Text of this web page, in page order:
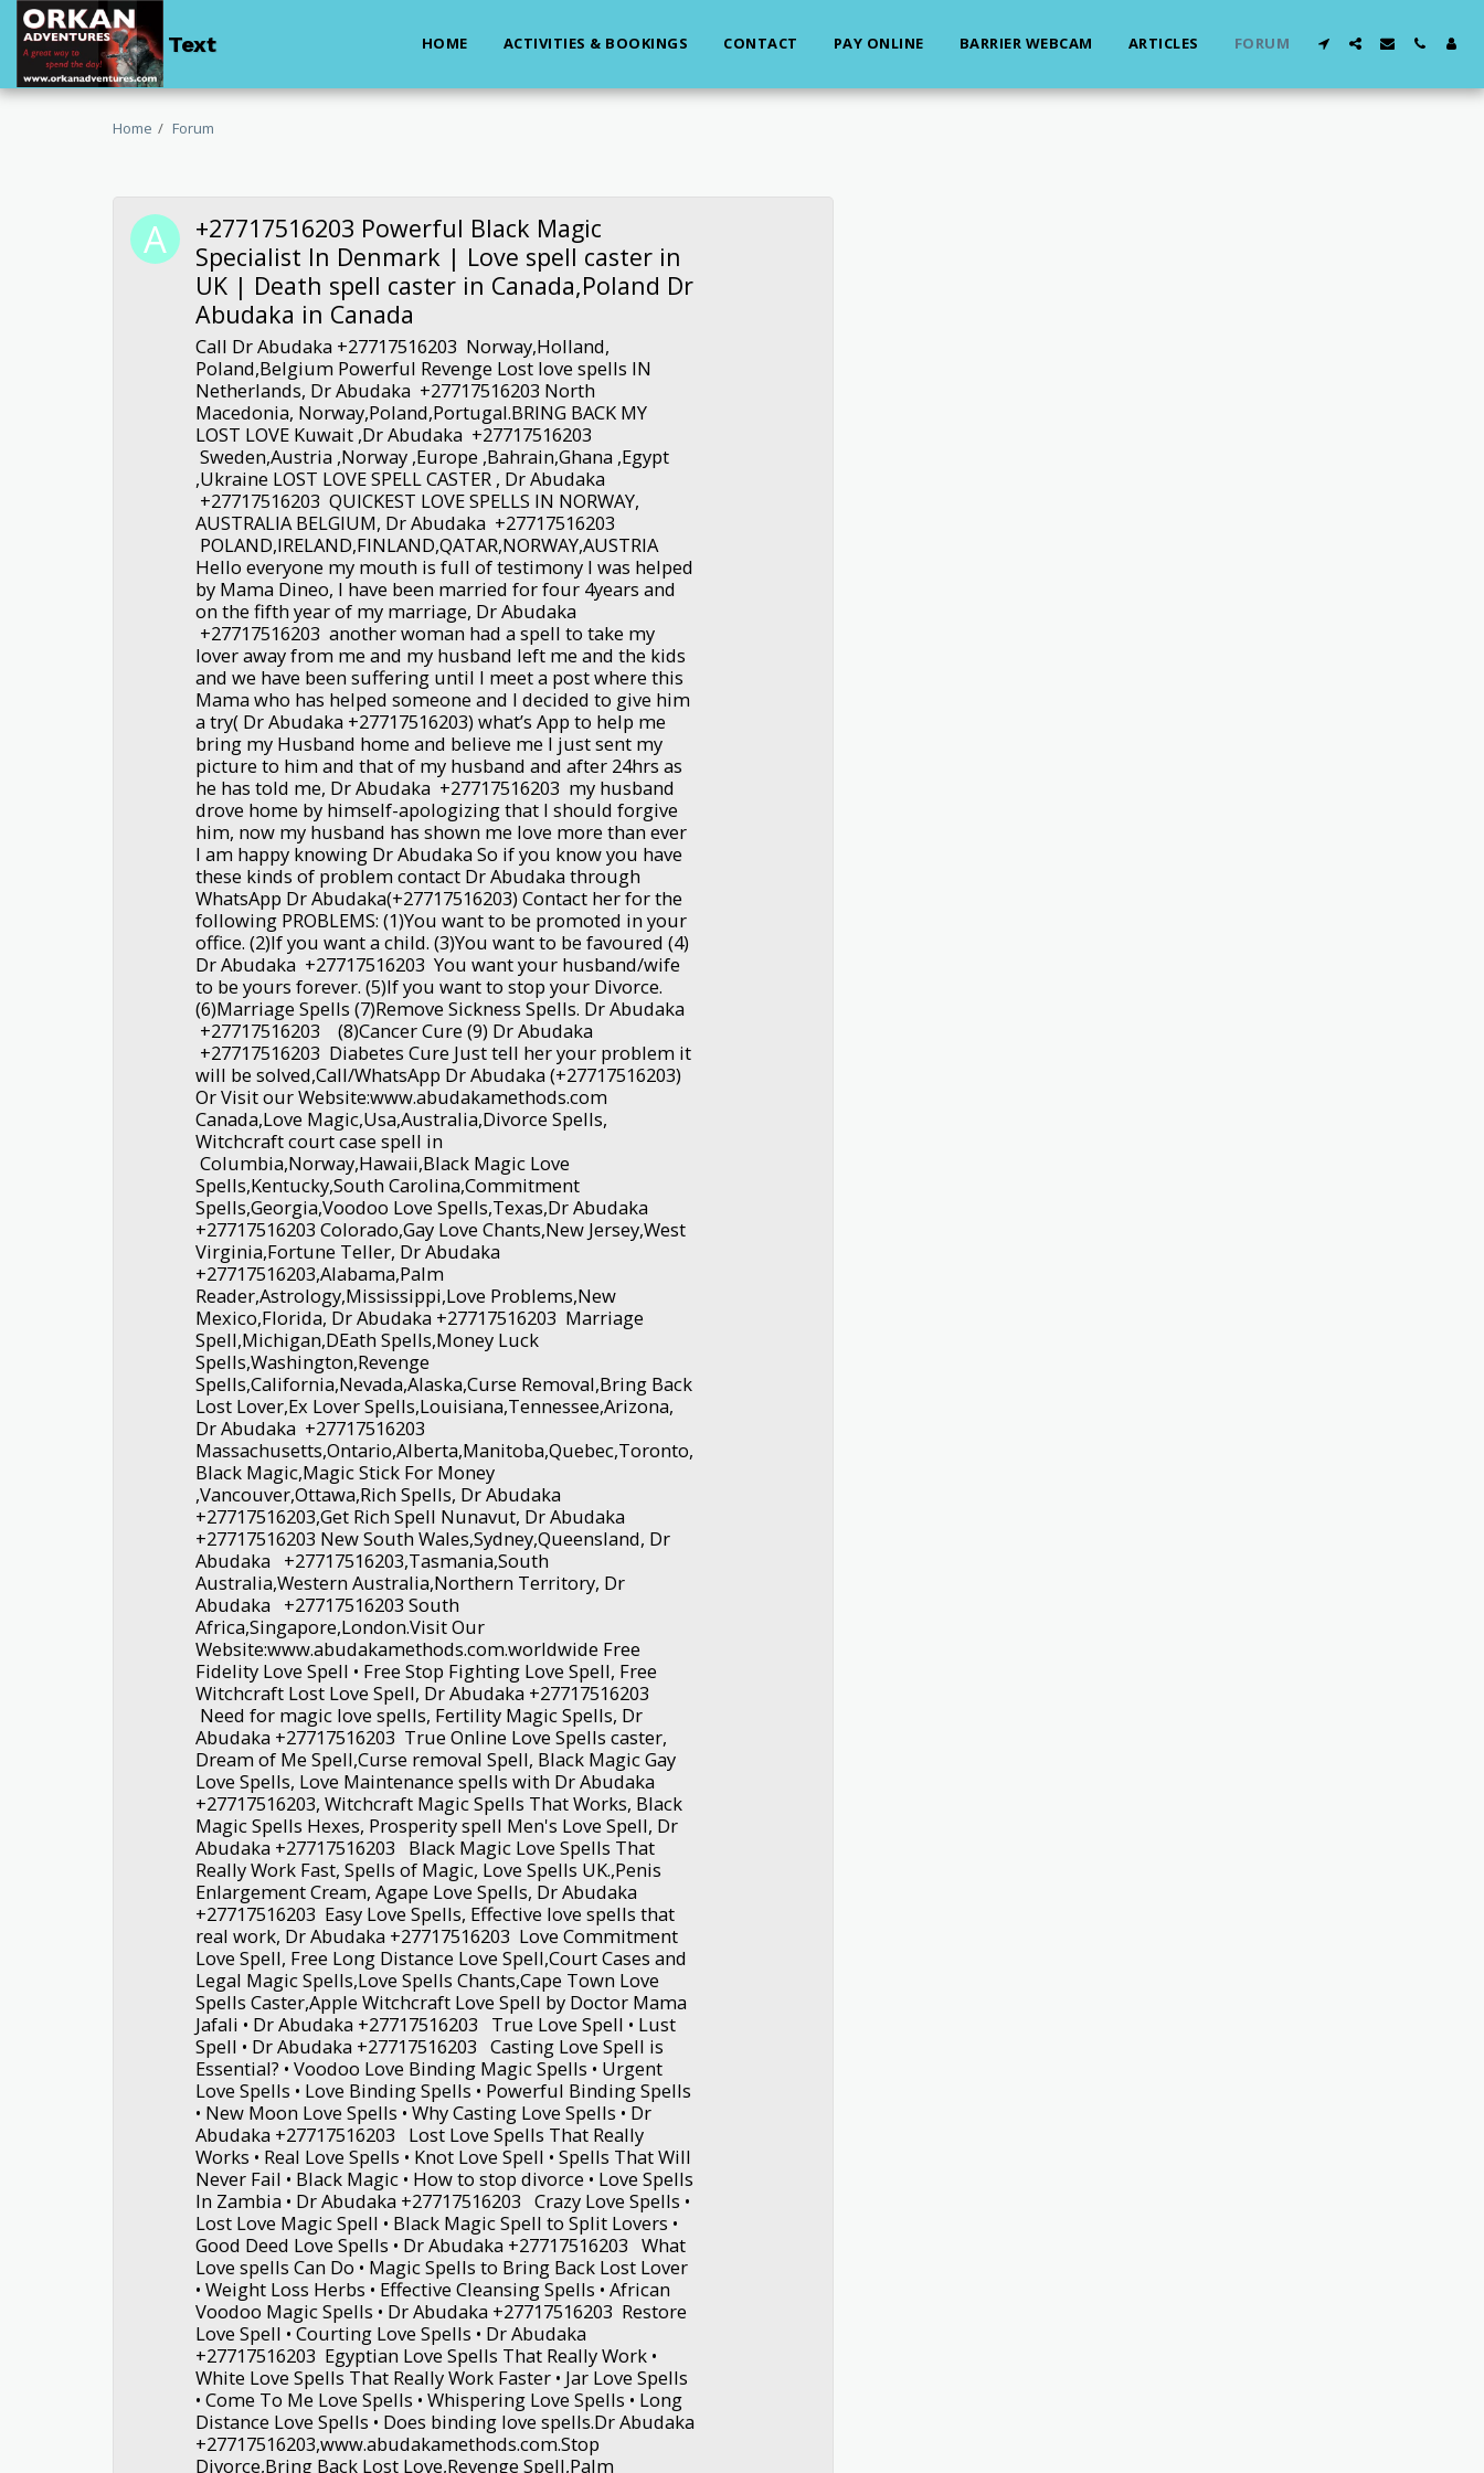
Text HOME ACTIVITIES & BOOKINGS CONTACT PAY ONLINE BARRIER WEBCAM ARTICLES FORUM
Home Forum
+27717516203 Powerful Black Magic
Specialist In Denmark | Love spell caster in
UK | Death spell caster in Canada,Poland Dr
Abudaka in Canada
Call Dr Abudaka +27717516203 Norway,Holland,
Poland,Belgium Powerful Revenge Lost love spells IN
Netherlands, Dr Abudaka +27717516203 North
Macedonia, Norway,Poland,Portugal.BRING BACK MY
LOST LOVE Kuwait ,Dr Abudaka +27717516203
Sweden,Austria ,Norway ,Europe ,Bahrain,Ghana ,Egypt
,Ukraine LOST LOVE SPELL CASTER , Dr Abudaka
+27717516203 QUICKEST LOVE SPELLS IN NORWAY,
AUSTRALIA BELGIUM, Dr Abudaka +27717516203
POLAND,IRELAND,FINLAND,QATAR,NORWAY,AUSTRIA
Hello everyone my mouth is full of testimony I was helped
by Mama Dineo, I have been married for four 4years and
on the fifth year of my marriage, Dr Abudaka
+27717516203 another woman had a spell to take my
lover away from me and my husband left me and the kids
and we have been suffering until I meet a post where this
Mama who has helped someone and I decided to give him
a try( Dr Abudaka +27717516203) what’s App to help me
bring my Husband home and believe me I just sent my
picture to him and that of my husband and after 24hrs as
he has told me, Dr Abudaka +27717516203 my husband
drove home by himself-apologizing that I should forgive
him, now my husband has shown me love more than ever
I am happy knowing Dr Abudaka So if you know you have
these kinds of problem contact Dr Abudaka through
WhatsApp Dr Abudaka(+27717516203) Contact her for the
following PROBLEMS: (1)You want to be promoted in your
office. (2)If you want a child. (3)You want to be favoured (4)
Dr Abudaka +27717516203 You want your husband/wife
to be yours forever. (5)If you want to stop your Divorce.
(6)Marriage Spells (7)Remove Sickness Spells. Dr Abudaka
+27717516203 (8)Cancer Cure (9) Dr Abudaka
+27717516203 Diabetes Cure Just tell her your problem it
will be solved,Call/WhatsApp Dr Abudaka (+27717516203)
Or Visit our Website:www.abudakamethods.com
Canada,Love Magic,Usa,Australia,Divorce Spells,
Witchcraft court case spell in
Columbia,Norway,Hawaii,Black Magic Love
Spells,Kentucky,South Carolina,Commitment
Spells,Georgia,Voodoo Love Spells,Texas,Dr Abudaka
+27717516203 Colorado,Gay Love Chants,New Jersey,West
Virginia,Fortune Teller, Dr Abudaka
+27717516203,Alabama,Palm
Reader,Astrology,Mississippi,Love Problems,New
Mexico,Florida, Dr Abudaka +27717516203 Marriage
Spell,Michigan,DEath Spells,Money Luck
Spells,Washington,Revenge
Spells,California,Nevada,Alaska,Curse Removal,Bring Back
Lost Lover,Ex Lover Spells,Louisiana,Tennessee,Arizona,
Dr Abudaka +27717516203
Massachusetts,Ontario,Alberta,Manitoba,Quebec,Toronto,
Black Magic,Magic Stick For Money
,Vancouver,Ottawa,Rich Spells, Dr Abudaka
+27717516203,Get Rich Spell Nunavut, Dr Abudaka
+27717516203 New South Wales,Sydney,Queensland, Dr
Abudaka +27717516203,Tasmania,South
Australia,Western Australia,Northern Territory, Dr
Abudaka +27717516203 South
Africa,Singapore,London.Visit Our
Website:www.abudakamethods.com.worldwide Free
Fidelity Love Spell • Free Stop Fighting Love Spell, Free
Witchcraft Lost Love Spell, Dr Abudaka +27717516203
Need for magic love spells, Fertility Magic Spells, Dr
Abudaka +27717516203 True Online Love Spells caster,
Dream of Me Spell,Curse removal Spell, Black Magic Gay
Love Spells, Love Maintenance spells with Dr Abudaka
+27717516203, Witchcraft Magic Spells That Works, Black
Magic Spells Hexes, Prosperity spell Men's Love Spell, Dr
Abudaka +27717516203 Black Magic Love Spells That
Really Work Fast, Spells of Magic, Love Spells UK.,Penis
Enlargement Cream, Agape Love Spells, Dr Abudaka
+27717516203 Easy Love Spells, Effective love spells that
real work, Dr Abudaka +27717516203 Love Commitment
Love Spell, Free Long Distance Love Spell,Court Cases and
Legal Magic Spells,Love Spells Chants,Cape Town Love
Spells Caster,Apple Witchcraft Love Spell by Doctor Mama
Jafali • Dr Abudaka +27717516203 True Love Spell • Lust
Spell • Dr Abudaka +27717516203 Casting Love Spell is
Essential? • Voodoo Love Binding Magic Spells • Urgent
Love Spells • Love Binding Spells • Powerful Binding Spells
• New Moon Love Spells • Why Casting Love Spells • Dr
Abudaka +27717516203 Lost Love Spells That Really
Works • Real Love Spells • Knot Love Spell • Spells That Will
Never Fail • Black Magic • How to stop divorce • Love Spells
In Zambia • Dr Abudaka +27717516203 Crazy Love Spells •
Lost Love Magic Spell • Black Magic Spell to Split Lovers •
Good Deed Love Spells • Dr Abudaka +27717516203 What
Love spells Can Do • Magic Spells to Bring Back Lost Lover
• Weight Loss Herbs • Effective Cleansing Spells • African
Voodoo Magic Spells • Dr Abudaka +27717516203 Restore
Love Spell • Courting Love Spells • Dr Abudaka
+27717516203 Egyptian Love Spells That Really Work •
White Love Spells That Really Work Faster • Jar Love Spells
• Come To Me Love Spells • Whispering Love Spells • Long
Distance Love Spells • Does binding love spells.Dr Abudaka
+27717516203,www.abudakamethods.com.Stop
Divorce,Bring Back Lost Love,Revenge Spell,Palm